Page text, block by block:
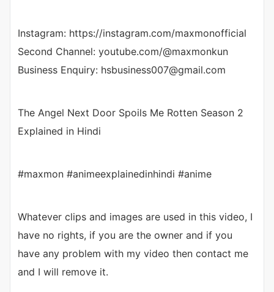
Instagram: https://instagram.com/maxmonofficial
Second Channel: youtube.com/@maxmonkun
Business Enquiry: hsbusiness007@gmail.com
The Angel Next Door Spoils Me Rotten Season 2
Explained in Hindi
#maxmon #animeexplainedinhindi #anime
Whatever clips and images are used in this video, I
have no rights, if you are the owner and if you
have any problem with my video then contact me
and I will remove it.